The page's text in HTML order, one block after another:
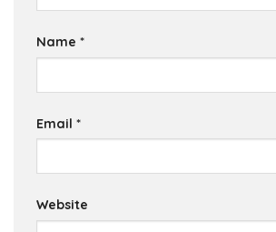
Name *
Email *
Website